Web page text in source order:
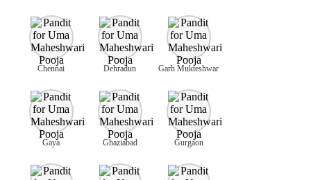
Chennai Dehradun Garh Mukteshwar
Gaya Ghaziabad Gurgaon